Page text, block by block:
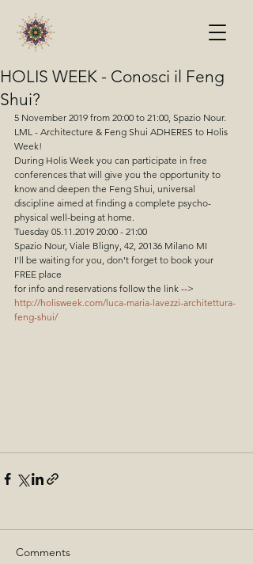
HOLIS WEEK - Conosci il Feng
Shui?
5 November 2019 from 20:00 to 21:00, Spazio Nour.
LML - Architecture & Feng Shui ADHERES to Holis
Week!
During Holis Week you can participate in free
conferences that will give you the opportunity to
know and deepen the Feng Shui, universal
discipline aimed at finding a complete psycho-
physical well-being at home.
Tuesday 05.11.2019 20:00 - 21:00
Spazio Nour, Viale Bligny, 42, 20136 Milano MI
I'll be waiting for you, don't forget to book your
FREE place
for info and reservations follow the link -->
http://holisweek.com/luca-maria-lavezzi-architettura-
feng-shui/
Comments